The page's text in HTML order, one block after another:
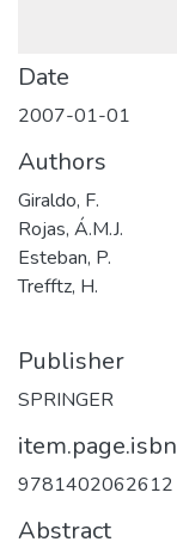
Date
2007-01-01
Authors
Giraldo, F.
Rojas, Á.M.J.
Esteban, P.
Trefftz, H.
Publisher
SPRINGER
item.page.isbn
9781402062612
Abstract